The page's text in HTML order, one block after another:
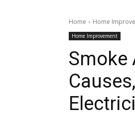
Home Home
Home Improvement
Smoke